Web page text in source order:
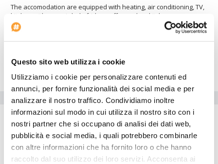
Questo sito web utilizza i cookie
Utilizziamo i cookie per personalizzare contenuti ed
annunci, per fornire funzionalità dei social media e per
analizzare il nostro traffico. Condividiamo inoltre
informazioni sul modo in cui utilizza il nostro sito con i
nostri partner che si occupano di analisi dei dati web,
pubblicità e social media, i quali potrebbero combinarle
con altre informazioni che ha fornito loro o che hanno
raccolto dal suo utilizzo dei loro servizi. Acconsenta ai
The accomodation are equipped with heating, air conditioning, TV,
kitchen with ceramic hob, fridge, coffee maker, kitchenware, oven,
bed linen, towels, ensuite bathroom.
Restaurant
Hotel facilities
Air conditioning
Check-in at: 12:00:00
Hotel Apartamentos H2 Gran Via
is perfect for who wants